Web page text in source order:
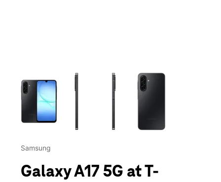
This carousel contains a column of small thumbnails.
Samsung
Galaxy A17 5G at T-